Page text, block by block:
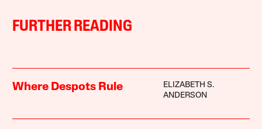
FURTHER READING
Where Despots Rule
ELIZABETH S.
ANDERSON